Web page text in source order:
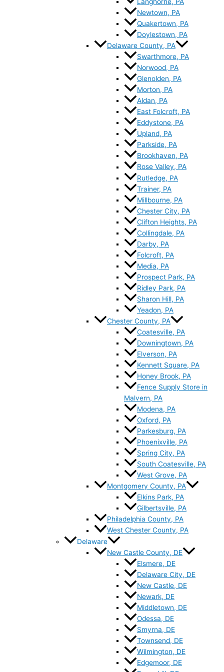
Newtown, PA
Quakertown, PA
Doylestown, PA
Delaware County, PA
Swarthmore, PA
Norwood, PA
Glenolden, PA
Morton, PA
Aldan, PA
East Folcroft, PA
Eddystone, PA
Upland, PA
Parkside, PA
Brookhaven, PA
Rose Valley, PA
Rutledge, PA
Trainer, PA
Millbourne, PA
Chester City, PA
Clifton Heights, PA
Collingdale, PA
Darby, PA
Folcroft, PA
Media, PA
Prospect Park, PA
Ridley Park, PA
Sharon Hill, PA
Yeadon, PA
Chester County, PA
Coatesville, PA
Downingtown, PA
Elverson, PA
Kennett Square, PA
Honey Brook, PA
Fence Supply Store in
Malvern, PA
Modena, PA
Oxford, PA
Parkesburg, PA
Phoenixville, PA
Spring City, PA
South Coatesville, PA
West Grove, PA
Montgomery County, PA
Elkins Park, PA
Gilbertsville, PA
Philadelphia County, PA
West Chester County, PA
Delaware
New Castle County, DE
Elsmere, DE
Delaware City, DE
New Castle, DE
Newark, DE
Middletown, DE
Odessa, DE
Smyrna, DE
Townsend, DE
Wilmington, DE
Edgemoor, DE